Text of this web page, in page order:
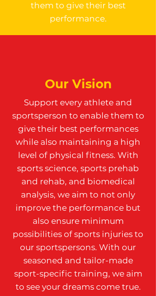
them to give their best
performance.
Our Vision
Support every athlete and
sportsperson to enable them to
give their best performances
while also maintaining a high
level of physical fitness. With
sports science, sports prehab
and rehab, and biomedical
analysis, we aim to not only
improve the performance but
also ensure minimum
possibilities of sports injuries to
our sportspersons. With our
seasoned and tailor-made
sport-specific training, we aim
to see your dreams come true.